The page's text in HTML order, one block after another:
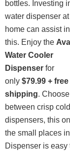
bottles. Investing
water dispenser at
home can assist in
this. Enjoy the
Water Cooler
Dispenser for
only $79.99 + free
shipping. Choose
between crisp
dispensers, this
the small places
Dispenser is